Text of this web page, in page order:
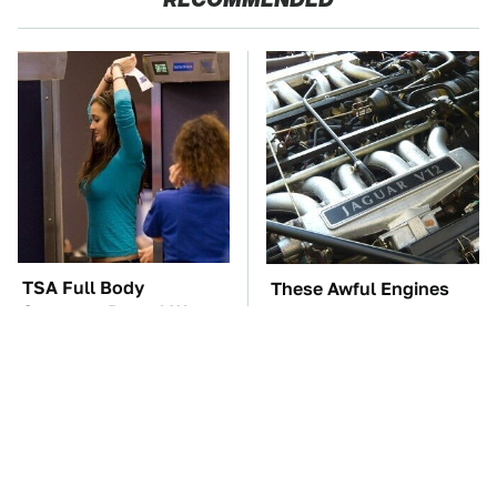
TSA Full Body
Scanners Reveal Way
These Awful Engines